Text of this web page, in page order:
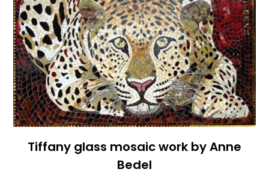
Tiffany glass mosaic work by Anne
Bedel